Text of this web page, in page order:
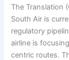
The Translation
South Air is
regulatory
airline is
centric routes.